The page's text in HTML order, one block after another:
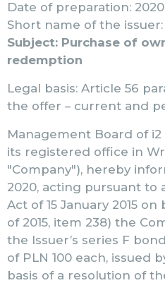
Date of preparation:
Short name of the
Subject: Purchase of
redemption
Legal basis: Article 56
the offer – current and
Management Board of
its registered office in
"Company"), hereby
2020, acting pursuant to
Act of 15 January 2015
of 2015, item 238) the
the Issuer’s series F
of PLN 100 each, issued
basis of a resolution of